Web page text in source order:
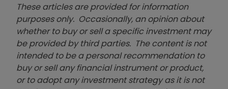
These articles are provided for information
purposes only. Occasionally, an opinion about
whether to buy or sell a specific investment may
be provided by third parties. The content is not
intended to be a personal recommendation to
buy or sell any financial instrument or product,
or to adopt any investment strategy as it is not